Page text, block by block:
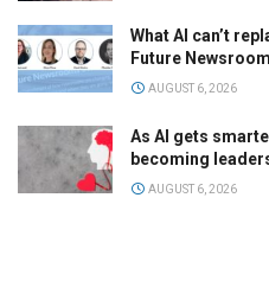
What AI can’t
Future
AUGUST 6, 2026
As AI gets
becoming
AUGUST 6, 2026